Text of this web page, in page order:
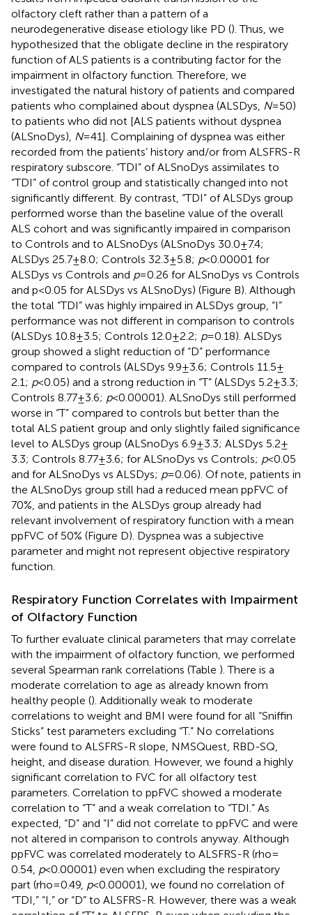
olfactory cleft rather than a pattern of a
neurodegenerative disease etiology like PD (). Thus, we
hypothesized that the obligate decline in the respiratory
function of ALS patients is a contributing factor for the
impairment in olfactory function. Therefore, we
investigated the natural history of patients and compared
patients who complained about dyspnea (ALSDys, N= 50)
to patients who did not [ALS patients without dyspnea
(ALSnoDys), N= 41]. Complaining of dyspnea was either
recorded from the patients’ history and/or from ALSFRS-R
respiratory subscore. “TDI” of ALSnoDys assimilates to
“TDI” of control group and statistically changed into not
significantly different. By contrast, “TDI” of ALSDys group
performed worse than the baseline value of the overall
ALS cohort and was significantly impaired in comparison
to Controls and to ALSnoDys (ALSnoDys 30.0 ± 7.4;
ALSDys 25.7 ± 8.0; Controls 32.3 ± 5.8; p< 0.00001 for
ALSDys vs Controls and p= 0.26 for ALSnoDys vs Controls
and p < 0.05 for ALSDys vs ALSnoDys) (Figure B). Although
the total “TDI” was highly impaired in ALSDys group, “I”
performance was not different in comparison to controls
(ALSDys 10.8 ± 3.5; Controls 12.0 ± 2.2; p= 0.18). ALSDys
group showed a slight reduction of “D” performance
compared to controls (ALSDys 9.9 ± 3.6; Controls 11.5 ±
2.1; p< 0.05) and a strong reduction in “T” (ALSDys 5.2 ± 3.3;
Controls 8.77 ± 3.6; p< 0.00001). ALSnoDys still performed
worse in “T” compared to controls but better than the
total ALS patient group and only slightly failed significance
level to ALSDys group (ALSnoDys 6.9 ± 3.3; ALSDys 5.2 ±
3.3; Controls 8.77 ± 3.6; for ALSnoDys vs Controls; p< 0.05
and for ALSnoDys vs ALSDys; p= 0.06). Of note, patients in
the ALSnoDys group still had a reduced mean ppFVC of
70%, and patients in the ALSDys group already had
relevant involvement of respiratory function with a mean
ppFVC of 50% (Figure D). Dyspnea was a subjective
parameter and might not represent objective respiratory
function.
Respiratory Function Correlates with Impairment
of Olfactory Function
To further evaluate clinical parameters that may correlate
with the impairment of olfactory function, we performed
several Spearman rank correlations (Table ). There is a
moderate correlation to age as already known from
healthy people (). Additionally weak to moderate
correlations to weight and BMI were found for all “Sniffin
Sticks” test parameters excluding “T.” No correlations
were found to ALSFRS-R slope, NMSQuest, RBD-SQ,
height, and disease duration. However, we found a highly
significant correlation to FVC for all olfactory test
parameters. Correlation to ppFVC showed a moderate
correlation to “T” and a weak correlation to “TDI.” As
expected, “D” and “I” did not correlate to ppFVC and were
not altered in comparison to controls anyway. Although
ppFVC was correlated moderately to ALSFRS-R (rho =
0.54, p< 0.00001) even when excluding the respiratory
part (rho = 0.49, p< 0.00001), we found no correlation of
“TDI,” “I,” or “D” to ALSFRS-R. However, there was a weak